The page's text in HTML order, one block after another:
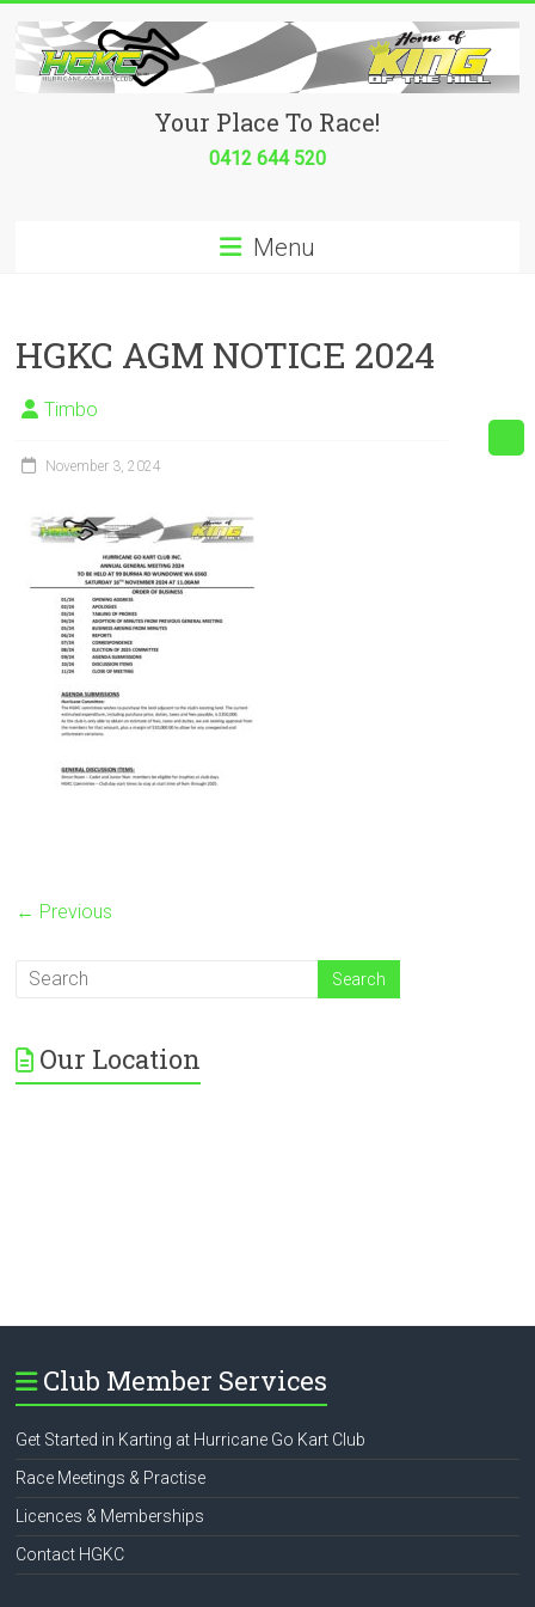
content
Hurricane
place
to
race!
Your Place To Race!
0412 644 520
Menu
HGKC AGM NOTICE 2024
Timbo
November 3, 2024
← Previous
Our Location
Club Member Services
Get Started in Karting at Hurricane Go Kart Club
Race Meetings & Practise
Licences & Memberships
Contact HGKC